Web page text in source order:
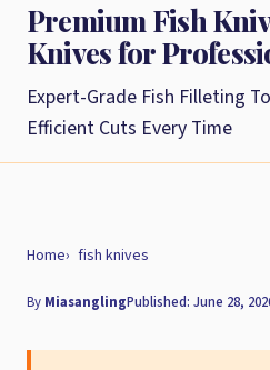
Premium Fish
Knives for
Expert-Grade Fish Filleting
Efficient Cuts Every Time
Home fish knives
By MiasanglingPublished: June 28,